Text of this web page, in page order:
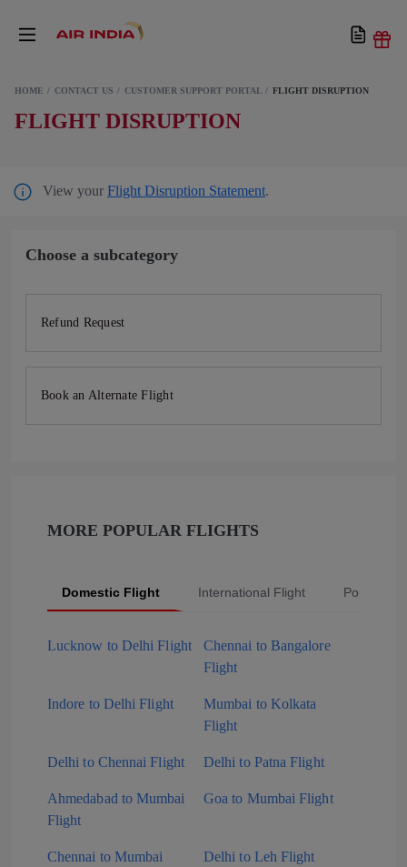
HOME CONTACT US CUSTOMER SUPPORT PORTAL FLIGHT DISRUPTION
FLIGHT DISRUPTION
View your Flight Disruption Statement.
Choose a subcategory
Refund Request
Book an Alternate Flight
MORE POPULAR FLIGHTS
Domestic Flight International Flight Popular
Lucknow to Delhi Flight
Chennai to Bangalore
Flight
Indore to Delhi Flight
Mumbai to Kolkata
Flight
Delhi to Chennai Flight Delhi to Patna Flight
Ahmedabad to Mumbai
Flight
Goa to Mumbai Flight
Chennai to Mumbai
Delhi to Leh Flight